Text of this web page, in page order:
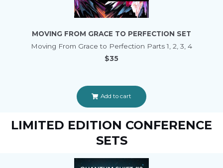
MOVING FROM GRACE TO PERFECTION SET
Moving From Grace to Perfection Parts 1, 2, 3, 4
$35
Add to cart
LIMITED EDITION CONFERENCE
SETS